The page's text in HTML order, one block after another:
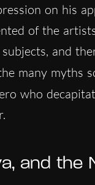
on his
of the
and
many myths
who
and the